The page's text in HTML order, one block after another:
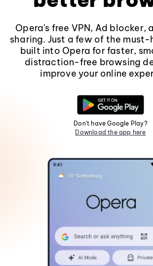
Opera's free VPN, Ad blocker,
sharing. Just a few of the
built into Opera for faster,
distraction-free browsing
improve your online
Don't have Google Play?
Download the app here